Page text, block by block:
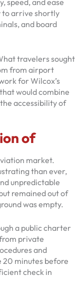
to arrive shortly
and board
travelers sought
from airport
for Wilcox’s
would combine
accessibility of
of
market.
than ever,
unpredictable
remained out of
was empty.
a public charter
private
and
20 minutes before
check in